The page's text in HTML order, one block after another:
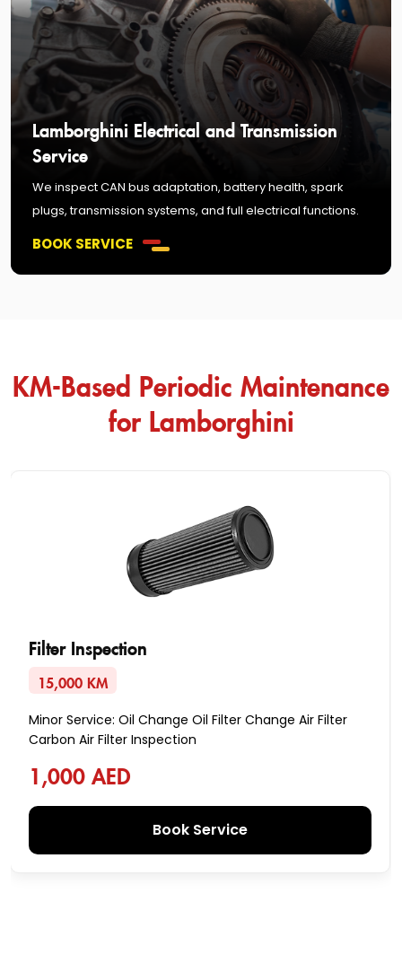
Lamborghini Electrical and Transmission
Service
We inspect CAN bus adaptation, battery health, spark
plugs, transmission systems, and full electrical functions.
BOOK SERVICE
KM-Based Periodic Maintenance
for Lamborghini
Filter Inspection
15,000 KM
Minor Service: Oil Change Oil Filter Change Air Filter
Carbon Air Filter Inspection
1,000 AED
Book Service